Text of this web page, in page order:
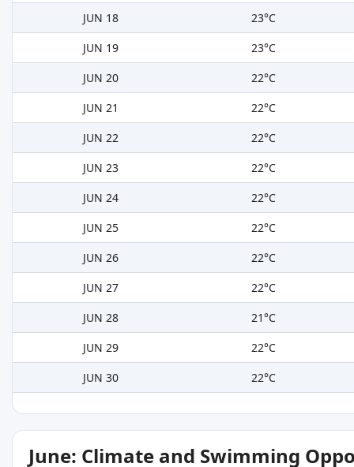
JUN 18
23°C
JUN 19
23°C
JUN 20
22°C
JUN 21
22°C
JUN 22
22°C
JUN 23
22°C
JUN 24
22°C
JUN 25
22°C
JUN 26
22°C
JUN 27
22°C
JUN 28
21°C
JUN 29
22°C
JUN 30
22°C
June: Climate and Swimming